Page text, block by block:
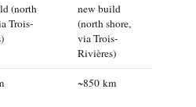
(north
Trois-
new build
(north shore,
via Trois-
Rivières)
~850 km